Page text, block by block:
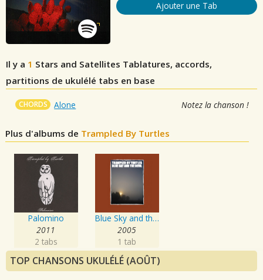
Ajouter une Tab
Il y a 1 Stars and Satellites Tablatures, accords,
partitions de ukulélé tabs en base
CHORDS Alone Notez la chanson !
Plus d'albums de Trampled By Turtles
Palomino
2011
2 tabs
Blue Sky and the Devil
2005
1 tab
TOP CHANSONS UKULÉLÉ (AOÛT)